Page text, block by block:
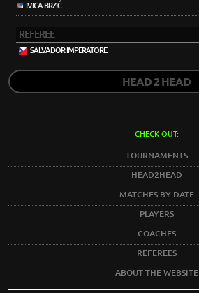
IVICA BRZIĆ
REFEREE
SALVADOR IMPERATORE
HEAD 2 HEAD
CHECK OUT:
TOURNAMENTS
HEAD2HEAD
MATCHES BY DATE
PLAYERS
COACHES
REFEREES
ABOUT THE WEBSITE